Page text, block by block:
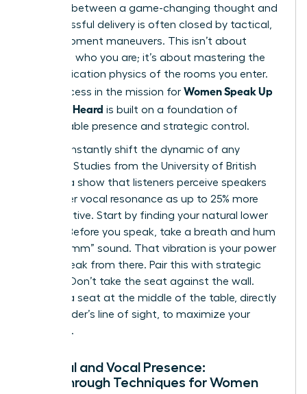
The gap between a game-changing thought and
its successful delivery is often closed by tactical,
in-the-moment maneuvers. This isn’t about
changing who you are; it’s about mastering the
communication physics of the rooms you enter.
True success in the mission for Women Speak Up
Fast: Get Heard is built on a foundation of
unshakeable presence and strategic control.
You can instantly shift the dynamic of any
meeting. Studies from the University of British
Columbia show that listeners perceive speakers
with lower vocal resonance as up to 25% more
authoritative. Start by finding your natural lower
register. Before you speak, take a breath and hum
a low “mmm” sound. That vibration is your power
zone. Speak from there. Pair this with strategic
seating. Don’t take the seat against the wall.
Choose a seat at the middle of the table, directly
in the leader’s line of sight, to maximize your
influence.
Physical and Vocal Presence:
Breakthrough Techniques for Women